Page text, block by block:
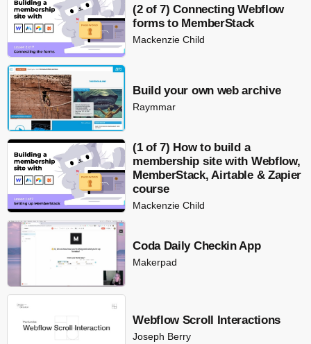
(2 of 7) Connecting Webflow
forms to MemberStack
Mackenzie Child
Build your own web archive
Raymmar
(1 of 7) How to build a
membership site with Webflow,
MemberStack, Airtable & Zapier
course
Mackenzie Child
Coda Daily Checkin App
Makerpad
Webflow Scroll Interactions
Joseph Berry